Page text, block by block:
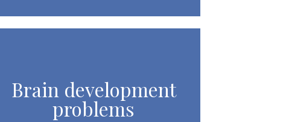
Brain development
problems